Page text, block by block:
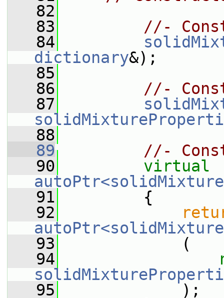
   82
   83
//-
   84
dictionary&);
   85
   86
//-
   87
   88
   89
//-
   90
virtual
   91
{
   92
   93
(
   94
   95
);